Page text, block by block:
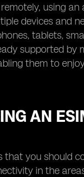
using
devices and
tablets,
supported by
them to
AN
that you should
in the